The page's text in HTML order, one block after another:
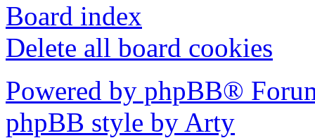
Board index
Delete all board cookies
Powered by phpBB®
phpBB style by Arty